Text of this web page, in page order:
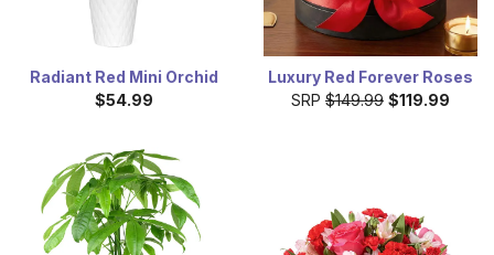
Radiant Red Mini Orchid
$54.99
Luxury Red Forever Roses
SRP $149.99 $119.99